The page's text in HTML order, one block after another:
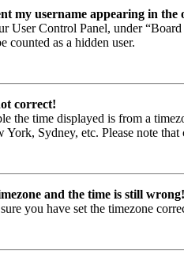
my username appearing in the
User Control Panel, under
counted as a hidden user.
correct!
the time displayed is from a
York, Sydney, etc. Please note
and the time is still wrong!
you have set the timezone